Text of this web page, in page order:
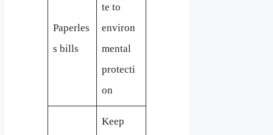
Paperles
s bills
te to
environ
mental
protecti
on
Keep